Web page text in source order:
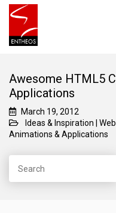
Awesome HTML5
Applications
March 19, 2012
Ideas & Inspiration
Animations & Applications